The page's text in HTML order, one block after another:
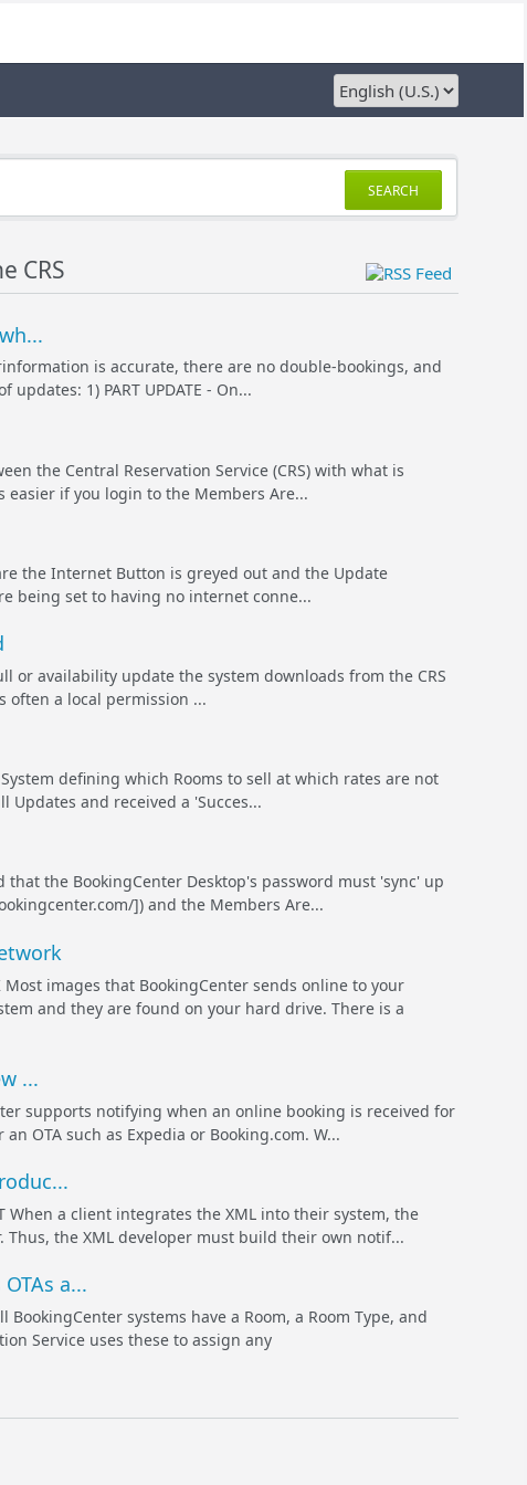
SEARCH
CRS
is accurate, there are no double-bookings, and
1) PART UPDATE - On...
the Central Reservation Service (CRS) with what is
easier if you login to the Members Are...
the Internet Button is greyed out and the Update
being set to having no internet conne...
or availability update the system downloads from the CRS
often a local permission ...
defining which Rooms to sell at which rates are not
and received a 'Succes...
the BookingCenter Desktop's password must 'sync' up
]) and the Members Are...
Most images that BookingCenter sends online to your
and they are found on your hard drive. There is a
...
supports notifying when an online booking is received for
OTA such as Expedia or Booking.com. W...
When a client integrates the XML into their system, the
the XML developer must build their own notif...
a...
systems have a Room, a Room Type, and
Service uses these to assign any